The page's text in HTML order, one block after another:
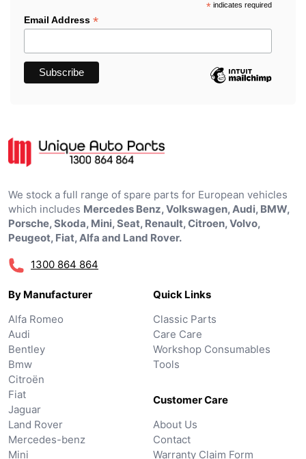
*indicates required
Email Address *
We stock a full range of spare parts for European vehicles
which includes Mercedes Benz, Volkswagen, Audi, BMW,
Porsche, Skoda, Mini, Seat, Renault, Citroen, Volvo,
Peugeot, Fiat, Alfa and Land Rover.
1300 864 864
By Manufacturer
Alfa Romeo
Audi
Bentley
Bmw
Citroën
Fiat
Jaguar
Land Rover
Mercedes-benz
Mini
Quick Links
Classic Parts
Care Care
Workshop Consumables
Tools
Customer Care
About Us
Contact
Warranty Claim Form